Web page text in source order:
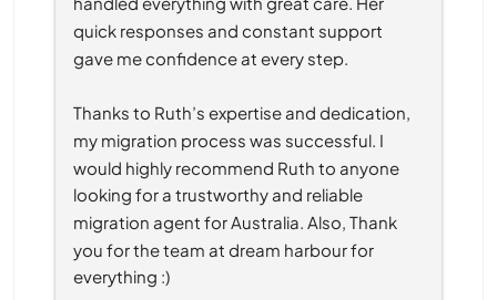
quick responses and constant support
gave me confidence at every step.
Thanks to Ruth’s expertise and dedication,
my migration process was successful. I
would highly recommend Ruth to anyone
looking for a trustworthy and reliable
migration agent for Australia. Also, Thank
you for the team at dream harbour for
everything :)